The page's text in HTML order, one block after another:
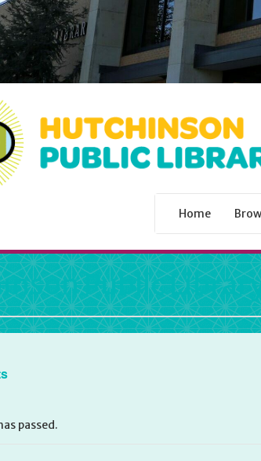
Home
Public
passed.